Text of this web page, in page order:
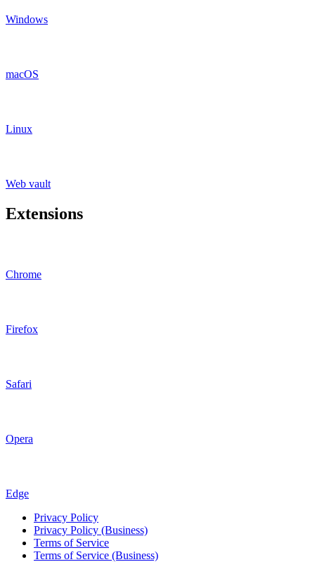
Windows
macOS
Linux
Web vault
Extensions
Chrome
Firefox
Safari
Opera
Edge
Privacy Policy
Privacy Policy (Business)
Terms of Service
Terms of Service (Business)